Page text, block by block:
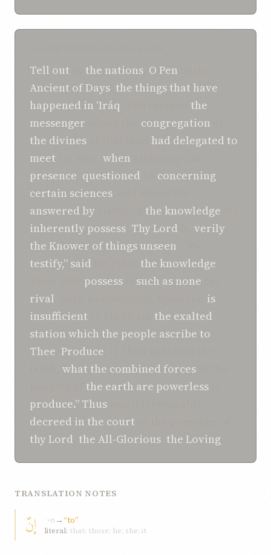
Tell out the nations O Pen
Ancient of Days the things that have
happened in ‘Iráq
the
messenger
congregation
the divines
had delegated to
meet
when
presence questioned
concerning
certain sciences
answered by the knowledge
inherently possess Thy Lord verily,
the Knower of things unseen
testify,” said
the knowledge
possess such as none
rival
is
insufficient
the exalted
station which the people ascribe to
Thee Produce
what the combined forces
the earth are powerless
produce.” Thus
decreed in the court
thy Lord the All-Glorious the Loving
TRANSLATION NOTES
إنّ ʾ-n →“to”
literal: that; those; he; she; it